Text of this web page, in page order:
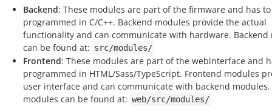
Backend: These modules are part of the firmware and has
programmed in C/C++. Backend modules provide the actual
functionality and can communicate with hardware. Backend
can be found at: src/modules/
Frontend: These modules are part of the webinterface and
programmed in HTML/Sass/TypeScript. Frontend modules
user interface and can communicate with backend
modules can be found at: web/src/modules/